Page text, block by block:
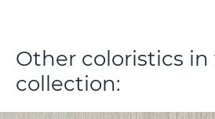
Other coloristics in
collection: